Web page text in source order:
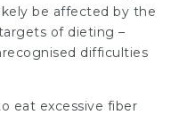
be affected by the
of dieting –
difficulties
eat excessive fiber